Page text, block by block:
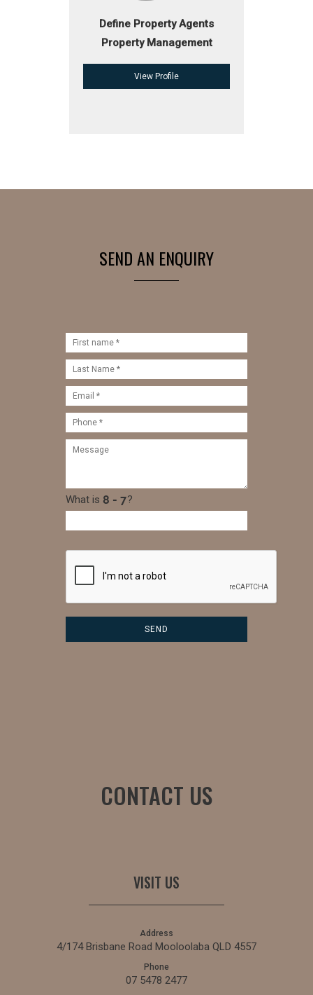
Define Property Agents
Property Management
View Profile
SEND AN ENQUIRY
What is ?
CONTACT US
VISIT US
Address
4/174 Brisbane Road Mooloolaba QLD 4557
Phone
07 5478 2477